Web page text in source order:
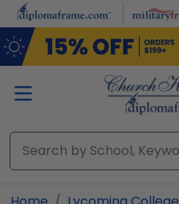
Skip to main content